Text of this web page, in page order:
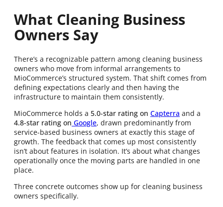
What Cleaning Business
Owners Say
There’s a recognizable pattern among cleaning business
owners who move from informal arrangements to
MioCommerce’s structured system. That shift comes from
defining expectations clearly and then having the
infrastructure to maintain them consistently.
MioCommerce holds a 5.0-star rating on Capterra and a
4.8-star rating on Google, drawn predominantly from
service-based business owners at exactly this stage of
growth. The feedback that comes up most consistently
isn’t about features in isolation. It’s about what changes
operationally once the moving parts are handled in one
place.
Three concrete outcomes show up for cleaning business
owners specifically.